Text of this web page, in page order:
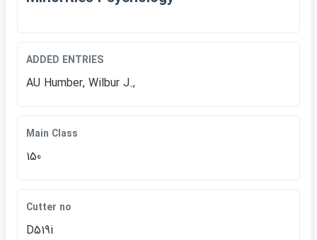
ADDED ENTRIES
AU Humber, Wilbur J.,
Main Class
150
Cutter no
D519i